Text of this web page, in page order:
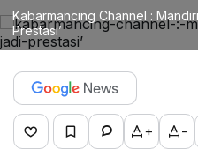
Kabarmancing Channel :
Prestasi’
+ -